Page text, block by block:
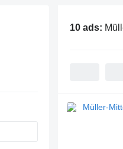
10 ads: